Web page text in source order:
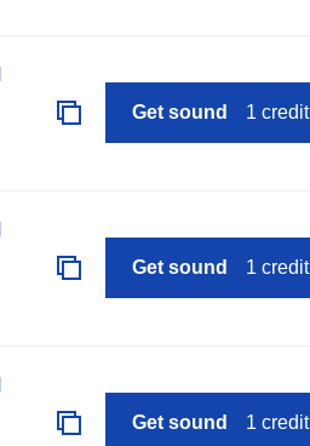
Get sound 1 credit
Get sound 1 credit
Get sound 1 credit